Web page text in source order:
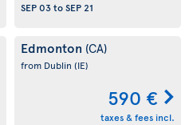
SEP 03toSEP 21
Edmonton (CA)
from Dublin (IE)
590 €
taxes & fees incl.